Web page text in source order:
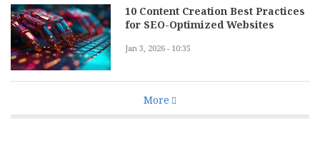
10 Content Creation Best Practices
for SEO-Optimized Websites
Jan 3, 2026 - 10:35
More